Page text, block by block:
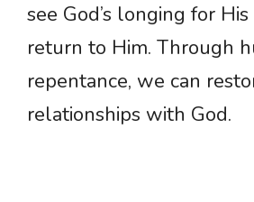
see God’s longing for
return to Him. Through
repentance, we can
relationships with God.